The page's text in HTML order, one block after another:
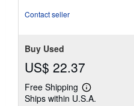
Contact seller
Buy Used
US$ 22.37
Free Shipping
Learn
more
Ships within U.S.A.